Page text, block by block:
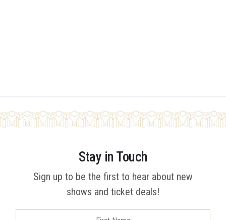
Stay in Touch
Sign up to be the first to hear about new
shows and ticket deals!